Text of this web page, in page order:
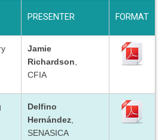
PRESENTER FORMAT
Jamie
Richardson
CFIA
Delfino
Hernández
SENASICA